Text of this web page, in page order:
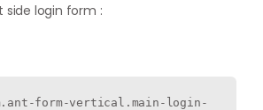
side login form :
form-vertical.main-login-